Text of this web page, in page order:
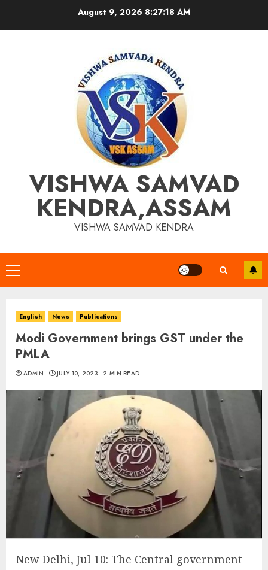
August 9, 2026 8:27:18 AM
VISHWA SAMVAD
KENDRA,ASSAM
VISHWA SAMVAD KENDRA
Primary
Menu
English News Publications
Modi Government brings GST under the
PMLA
ADMIN JULY 10, 2023 2 MIN READ
New Delhi, Jul 10: The Central government